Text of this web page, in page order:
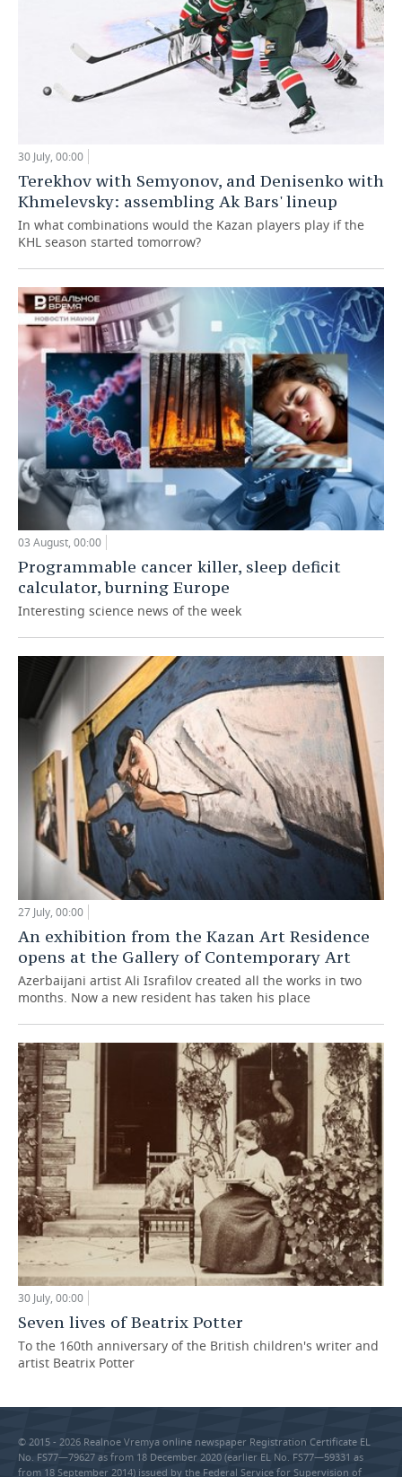
30 July, 00:00
Terekhov with Semyonov, and Denisenko with
Khmelevsky: assembling Ak Bars' lineup
In what combinations would the Kazan players play if the
KHL season started tomorrow?
03 August, 00:00
Programmable cancer killer, sleep deficit
calculator, burning Europe
Interesting science news of the week
27 July, 00:00
An exhibition from the Kazan Art Residence
opens at the Gallery of Contemporary Art
Azerbaijani artist Ali Israfilov created all the works in two
months. Now a new resident has taken his place
30 July, 00:00
Seven lives of Beatrix Potter
To the 160th anniversary of the British children's writer and
artist Beatrix Potter
© 2015 - 2026 Realnoe Vremya online newspaper Registration Certificate EL
No. FS77—79627 as from 18 December 2020 (earlier EL No. FS77—59331 as
from 18 September 2014) issued by the Federal Service for Supervision of